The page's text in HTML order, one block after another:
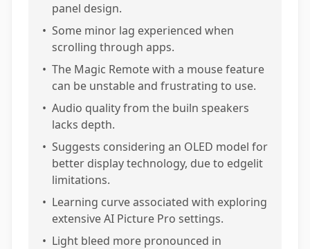
panel design.
• Some minor lag experienced when
scrolling through apps.
• The Magic Remote with a mouse feature
can be unstable and frustrating to use.
• Audio quality from the builn speakers
lacks depth.
• Suggests considering an OLED model for
better display technology, due to edgelit
limitations.
• Learning curve associated with exploring
extensive AI Picture Pro settings.
• Light bleed more pronounced in